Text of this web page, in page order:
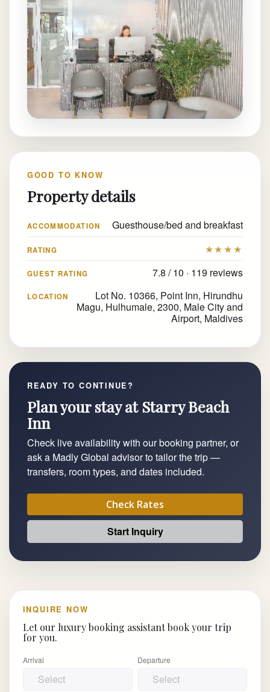
GOOD TO KNOW
Property details
ACCOMMODATION Guesthouse/bed and breakfast
RATING ★★★★
GUEST RATING 7.8 / 10 · 119 reviews
LOCATION
Lot No. 10366, Point Inn, Hirundhu
Magu, Hulhumale, 2300, Male City and
Airport, Maldives
READY TO CONTINUE?
Plan your stay at Starry Beach
Inn
Check live availability with our booking partner, or
ask a Madly Global advisor to tailor the trip —
transfers, room types, and dates included.
Check Rates
Start Inquiry
INQUIRE NOW
Let our luxury booking assistant book your trip
for you.
Arrival Departure